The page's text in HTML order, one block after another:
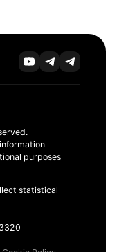
purposes
statistical